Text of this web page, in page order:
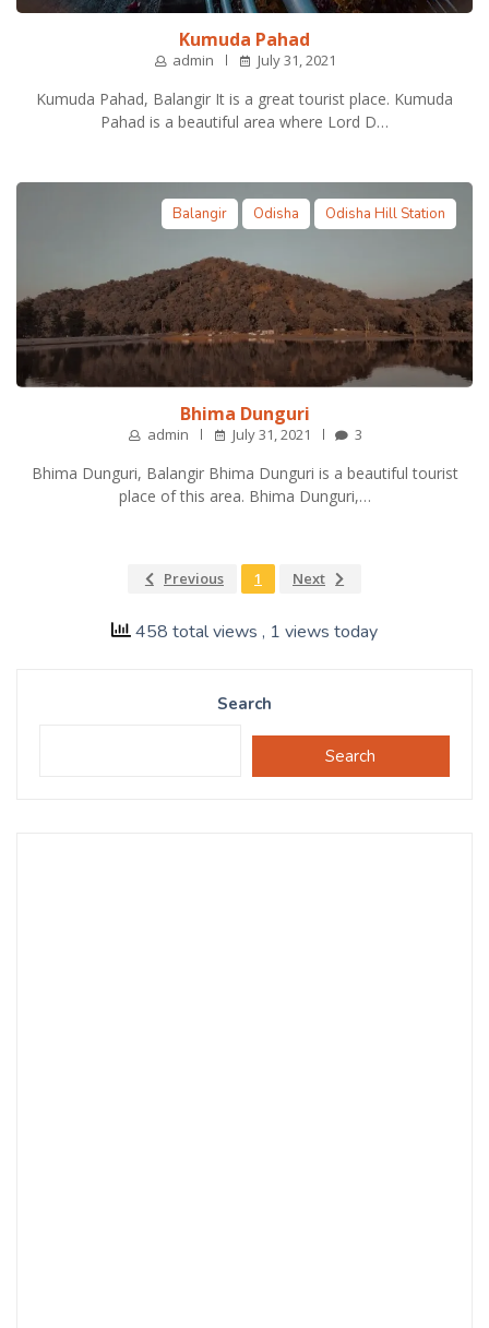
Kumuda Pahad
admin July 31, 2021
Kumuda Pahad, Balangir It is a great tourist place. Kumuda
Pahad is a beautiful area where Lord D…
Balangir Odisha Odisha Hill Station
Bhima Dunguri
admin July 31, 2021 3
Bhima Dunguri, Balangir Bhima Dunguri is a beautiful tourist
place of this area. Bhima Dunguri,…
Previous 1 Next
458 total views , 1 views today
Search
Search